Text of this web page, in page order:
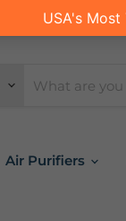
Air Purifiers